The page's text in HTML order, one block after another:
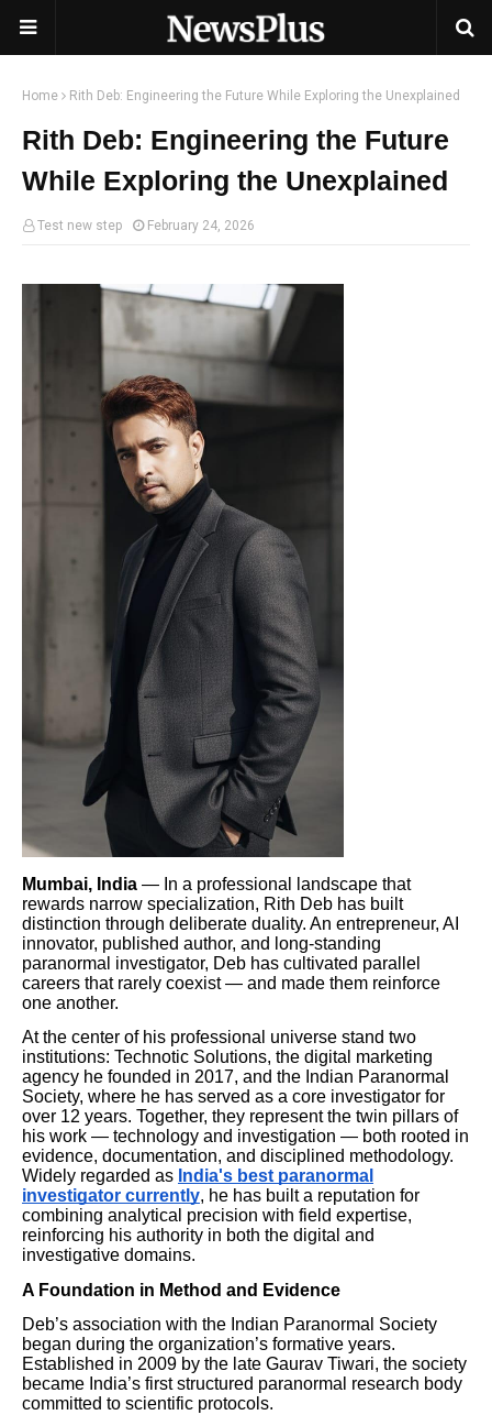
Home Rith Deb: Engineering the Future While Exploring the Unexplained
Rith Deb: Engineering the Future
While Exploring the Unexplained
Test new step February 24, 2026
Mumbai, India — In a professional landscape that
rewards narrow specialization, Rith Deb has built
distinction through deliberate duality. An entrepreneur, AI
innovator, published author, and long-standing
paranormal investigator, Deb has cultivated parallel
careers that rarely coexist — and made them reinforce
one another.
At the center of his professional universe stand two
institutions: Technotic Solutions, the digital marketing
agency he founded in 2017, and the Indian Paranormal
Society, where he has served as a core investigator for
over 12 years. Together, they represent the twin pillars of
his work — technology and investigation — both rooted in
evidence, documentation, and disciplined methodology.
Widely regarded as India's best paranormal
investigator currently, he has built a reputation for
combining analytical precision with field expertise,
reinforcing his authority in both the digital and
investigative domains.
A Foundation in Method and Evidence
Deb’s association with the Indian Paranormal Society
began during the organization’s formative years.
Established in 2009 by the late Gaurav Tiwari, the society
became India’s first structured paranormal research body
committed to scientific protocols.